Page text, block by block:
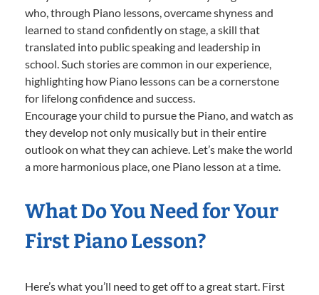
who, through Piano lessons, overcame shyness and
learned to stand confidently on stage, a skill that
translated into public speaking and leadership in
school. Such stories are common in our experience,
highlighting how Piano lessons can be a cornerstone
for lifelong confidence and success.
Encourage your child to pursue the Piano, and watch as
they develop not only musically but in their entire
outlook on what they can achieve. Let’s make the world
a more harmonious place, one Piano lesson at a time.
What Do You Need for Your
First Piano Lesson?
Here’s what you’ll need to get off to a great start. First